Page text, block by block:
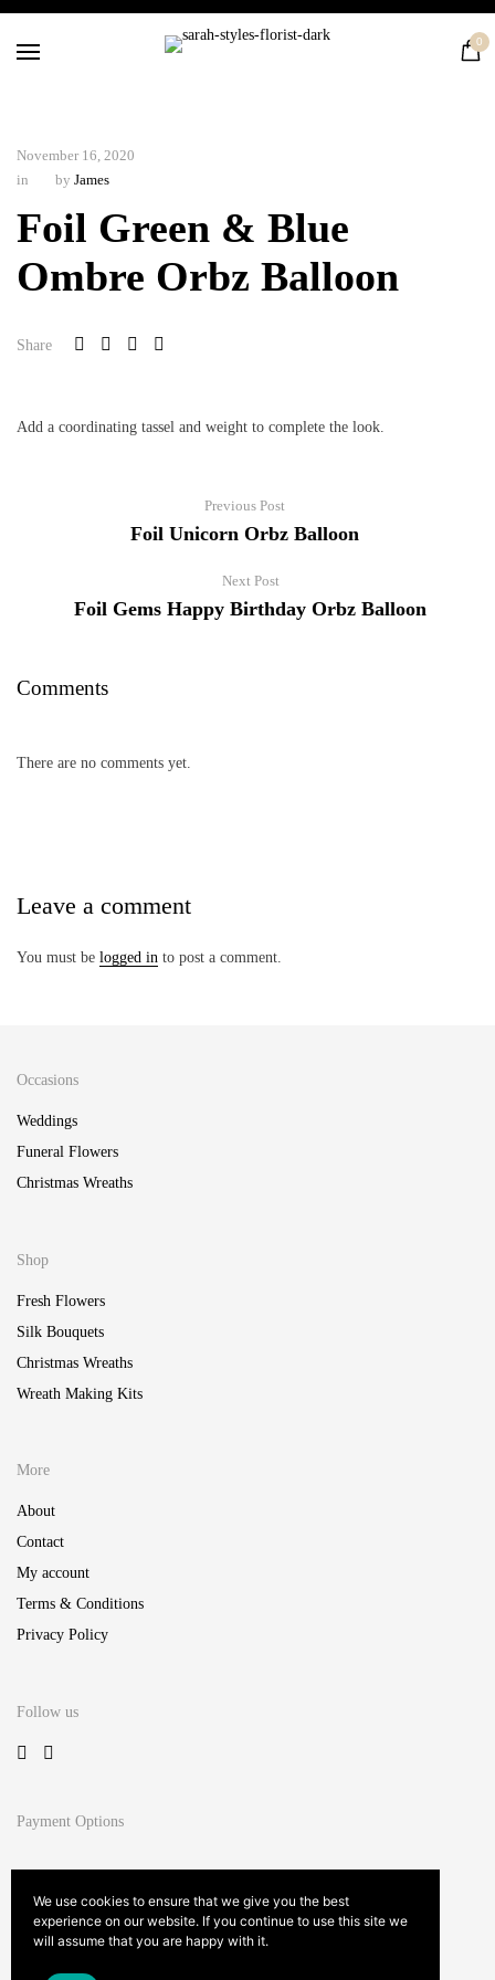
0
Home
Flowers
Contact
November 16, 2020
in
by James
Foil Green & Blue
Ombre Orbz Balloon
Share
Add a coordinating tassel and weight to complete the look.
Previous Post
Foil Unicorn Orbz Balloon
Next Post
Foil Gems Happy Birthday Orbz Balloon
Comments
There are no comments yet.
Leave a comment
You must be logged in to post a comment.
Occasions
Weddings
Funeral Flowers
Christmas Wreaths
Shop
Fresh Flowers
Silk Bouquets
Christmas Wreaths
Wreath Making Kits
More
About
Contact
My account
Terms & Conditions
Privacy Policy
Follow us
Payment Options
Studio Innate™
We use cookies to ensure that we give you the best
experience on our website. If you continue to use this site we
will assume that you are happy with it.